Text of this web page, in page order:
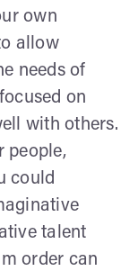
own
allow
needs of
on
with others.
people,
could
talent
order can